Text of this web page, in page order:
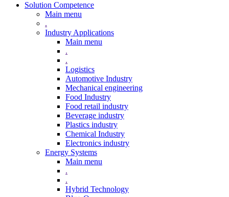
Solution Competence
Main menu
.
Industry Applications
Main menu
.
.
Logistics
Automotive Industry
Mechanical engineering
Food Industry
Food retail industry
Beverage industry
Plastics industry
Chemical Industry
Electronics industry
Energy Systems
Main menu
.
.
Hybrid Technology